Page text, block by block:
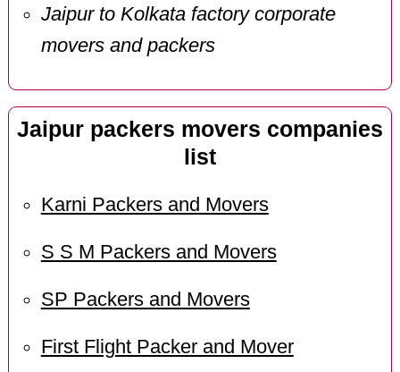
Jaipur to Kolkata factory corporate
movers and packers
Jaipur packers movers companies
list
Karni Packers and Movers
S S M Packers and Movers
SP Packers and Movers
First Flight Packer and Mover